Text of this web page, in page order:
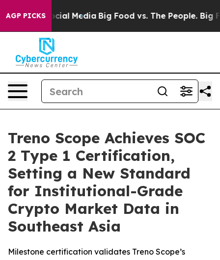
AGP PICKS
on Social Media Big Food vs. The People. Big
Treno Scope Achieves SOC
2 Type 1 Certification,
Setting a New Standard
for Institutional-Grade
Crypto Market Data in
Southeast Asia
Milestone certification validates Treno Scope’s